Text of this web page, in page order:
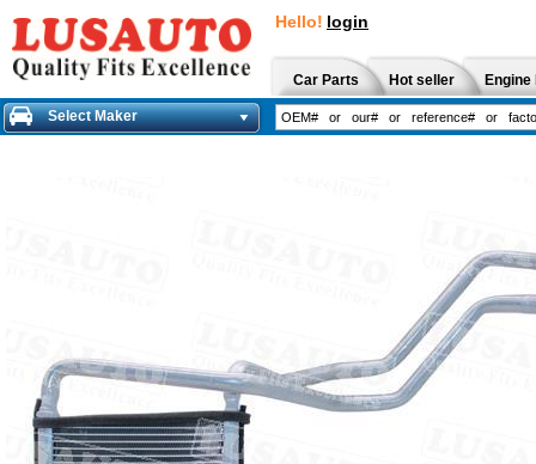
Hello! login
Car Parts Hot seller
Select Maker